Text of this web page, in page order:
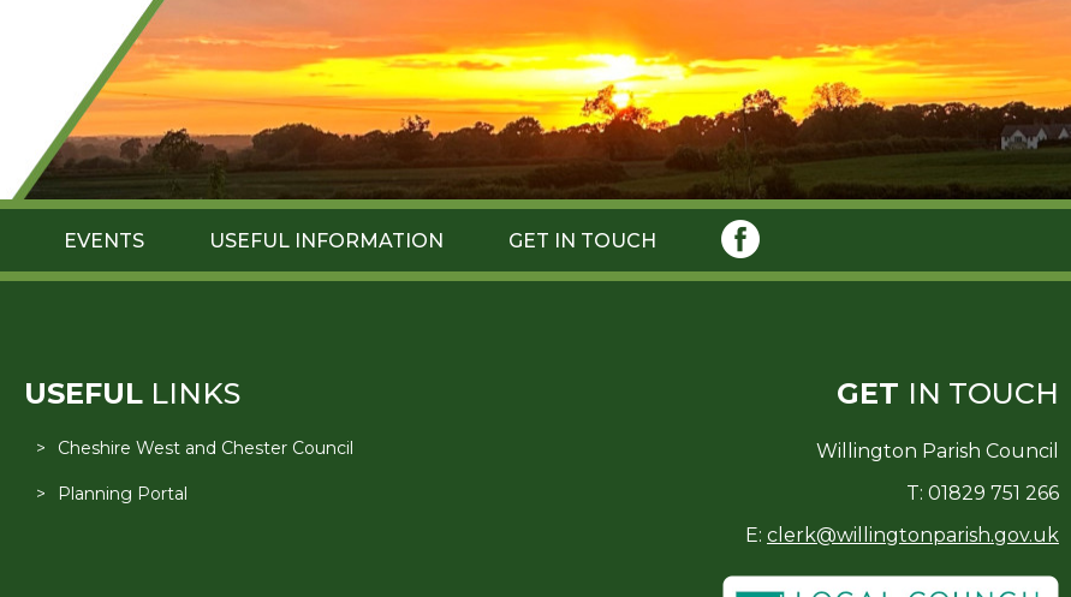
EVENTS USEFUL INFORMATION GET IN TOUCH
USEFUL LINKS
Cheshire West and Chester Council
Planning Portal
GET IN TOUCH
Willington Parish Council
T: 01829 751 266
E: clerk@willingtonparish.gov.uk